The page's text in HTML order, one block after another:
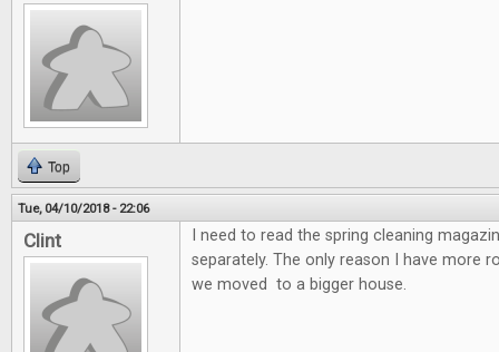
Top
Tue, 04/10/2018 - 22:06
Clint
I need to read the spring cleaning
separately. The only reason I have more
we moved to a bigger house.